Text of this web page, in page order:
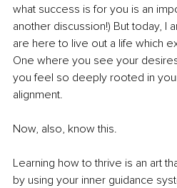
what success is for you is an
another discussion!) But today, I
are here to live out a life which
One where you see your
you feel so deeply rooted in
alignment.
Now, also, know this.
Learning how to thrive is an art
by using your inner guidance